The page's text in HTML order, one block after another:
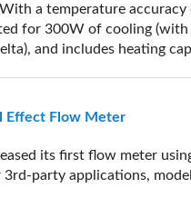
a temperature accuracy
for 300W of cooling (with
and includes heating
Effect Flow Meter
its first flow meter using
party applications, model